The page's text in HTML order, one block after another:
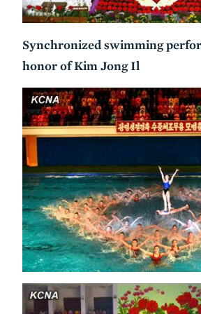
Synchronized swimming
honor of Kim Jong Il